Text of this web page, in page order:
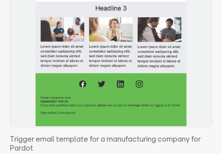
Trigger email template for a manufacturing company for
Pardot